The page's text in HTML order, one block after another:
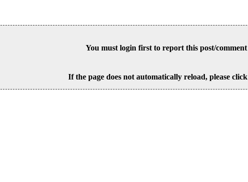
You must login first to report this post/comment
If the page does not automatically reload, please click